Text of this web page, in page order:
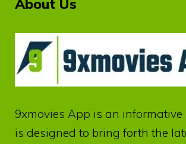
About Us
9xmovies App is an informative
is designed to bring forth the